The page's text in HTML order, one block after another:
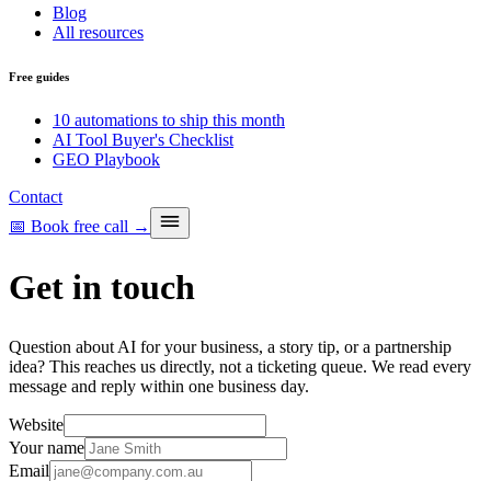
Blog
All resources
Free guides
10 automations to ship this month
AI Tool Buyer's Checklist
GEO Playbook
Contact
📅 Book free call →
Get in touch
Question about AI for your business, a story tip, or a partnership
idea? This reaches us directly, not a ticketing queue. We read every
message and reply within one business day.
Website
Your name
Email